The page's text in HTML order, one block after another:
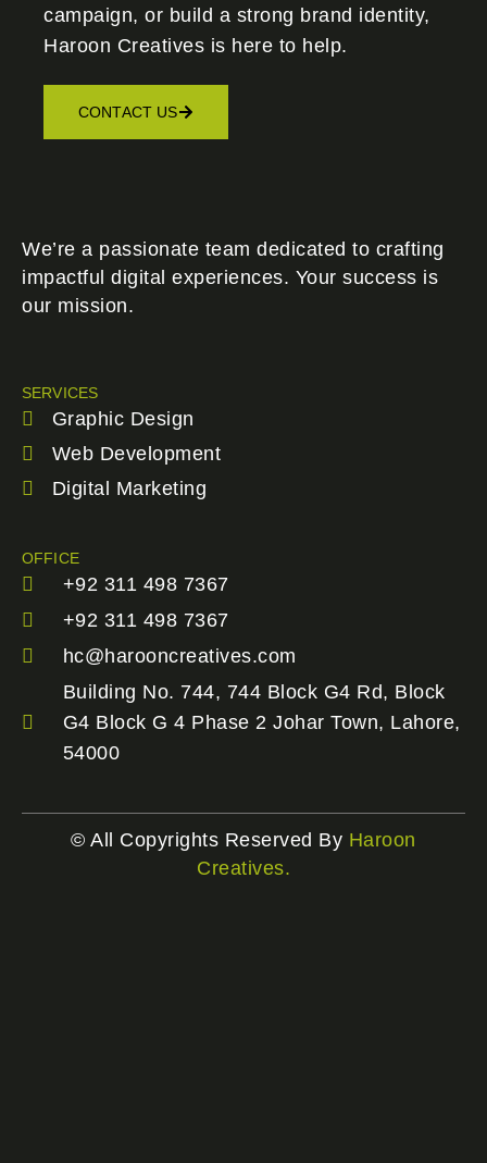
campaign, or build a strong brand identity,
Haroon Creatives is here to help.
CONTACT US
We’re a passionate team dedicated to crafting
impactful digital experiences. Your success is
our mission.
SERVICES
Graphic Design
Web Development
Digital Marketing
OFFICE
+92 311 498 7367
+92 311 498 7367
hc@harooncreatives.com
Building No. 744, 744 Block G4 Rd, Block
G4 Block G 4 Phase 2 Johar Town, Lahore,
54000
© All Copyrights Reserved By Haroon
Creatives.